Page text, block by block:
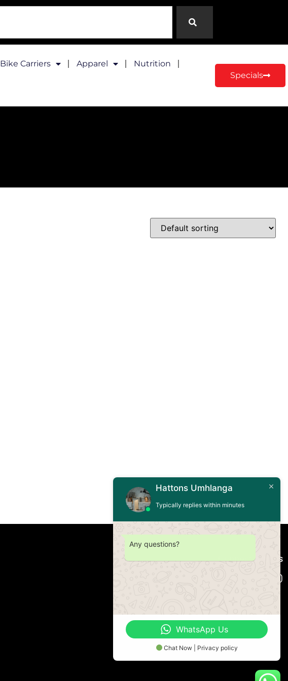
Bike Carriers Apparel Nutrition
Specials
Connect with us
Hattons Umhlanga
Typically replies within minutes
Any questions?
WhatsApp Us
Chat Now | Privacy policy